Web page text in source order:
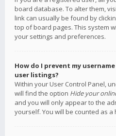
board database. To alter them,
link can usually be found by
top of board pages. This system
your settings and preferences.
How do I prevent my
user listings?
Within your User Control Panel,
will find the option Hide your
and you will only appear to the
yourself. You will be counted as a